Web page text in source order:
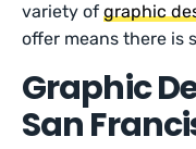
variety ofgraphic
offer means there is
Graphic
San